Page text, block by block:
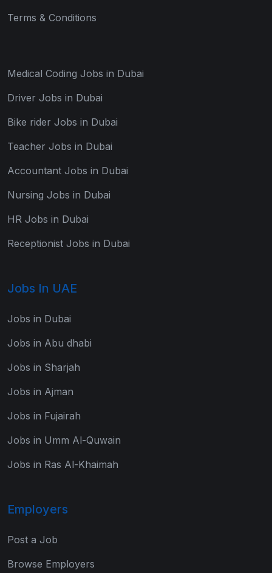
Terms & Conditions
Medical Coding Jobs in Dubai
Driver Jobs in Dubai
Bike rider Jobs in Dubai
Teacher Jobs in Dubai
Accountant Jobs in Dubai
Nursing Jobs in Dubai
HR Jobs in Dubai
Receptionist Jobs in Dubai
Jobs In UAE
Jobs in Dubai
Jobs in Abu dhabi
Jobs in Sharjah
Jobs in Ajman
Jobs in Fujairah
Jobs in Umm Al-Quwain
Jobs in Ras Al-Khaimah
Employers
Post a Job
Browse Employers